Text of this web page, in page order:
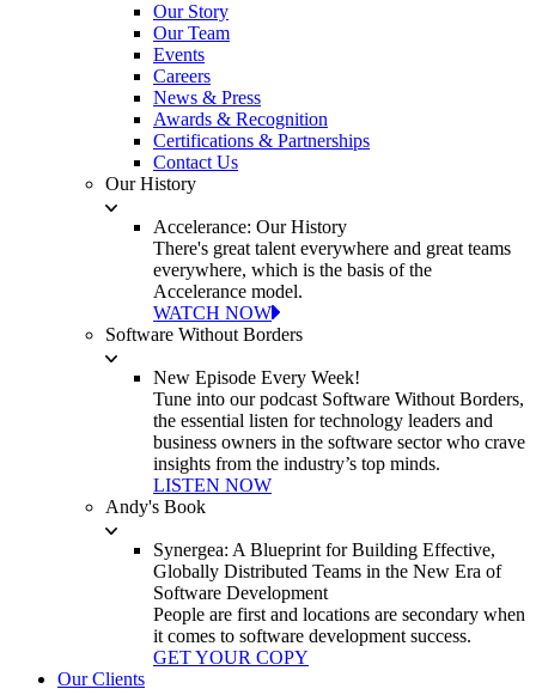
Our Story
Our Team
Events
Careers
News & Press
Awards & Recognition
Certifications & Partnerships
Contact Us
Our History
Accelerance: Our History
There's great talent everywhere and great teams
everywhere, which is the basis of the
Accelerance model.
WATCH NOW
Software Without Borders
New Episode Every Week!
Tune into our podcast Software Without Borders,
the essential listen for technology leaders and
business owners in the software sector who crave
insights from the industry’s top minds.
LISTEN NOW
Andy's Book
Synergea: A Blueprint for Building Effective,
Globally Distributed Teams in the New Era of
Software Development
People are first and locations are secondary when
it comes to software development success.
GET YOUR COPY
Our Clients